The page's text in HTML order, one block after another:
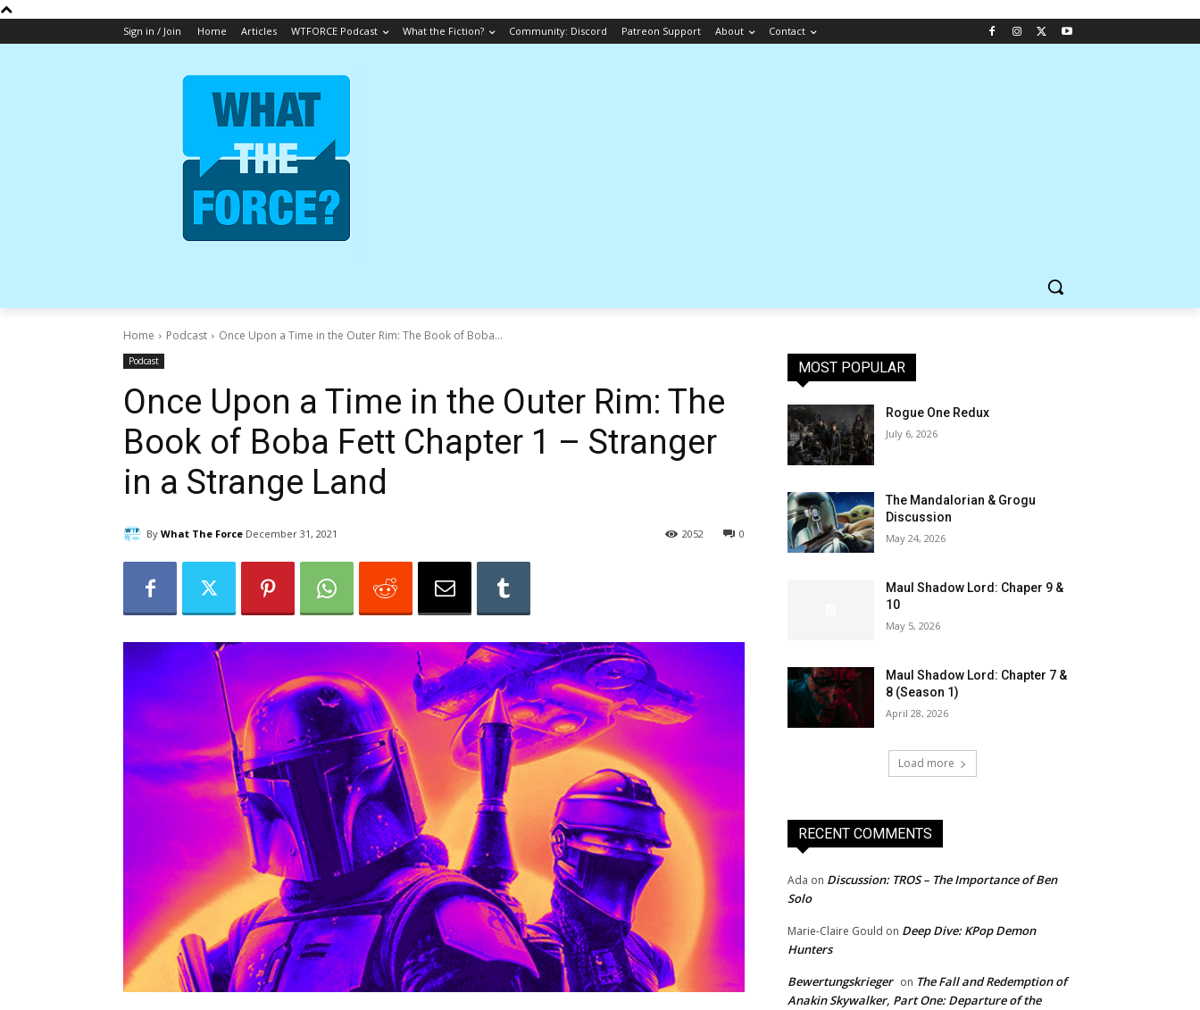
Sign in / Join Home Articles WTFORCE Podcast What the Fiction? Community: Discord Patreon Support About Contact
Home Podcast Once Upon a Time in the Outer Rim: The Book of Boba...
Podcast
Once Upon a Time in the Outer Rim: The
Book of Boba Fett Chapter 1 – Stranger
in a Strange Land
By What The Force December 31, 2021 0
2052
MOST POPULAR
Rogue One Redux
July 6, 2026
The Mandalorian & Grogu
Discussion
May 24, 2026
Maul Shadow Lord: Chaper 9 &
10
May 5, 2026
Maul Shadow Lord: Chapter 7 &
8 (Season 1)
April 28, 2026
Load more
RECENT COMMENTS
Ada on Discussion: TROS – The Importance of Ben
Solo
Marie-Claire Gould on Deep Dive: KPop Demon
Hunters
Bewertungskrieger on The Fall and Redemption of
Anakin Skywalker, Part One: Departure of the